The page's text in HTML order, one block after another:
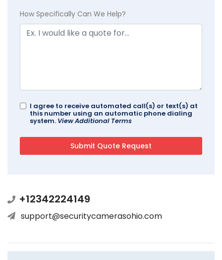
How Specifically Can We Help?
I agree to receive automated call(s) or text(s) at
this number using an automatic phone dialing
system. View Additional Terms
+12342224149
support@securitycamerasohio.com